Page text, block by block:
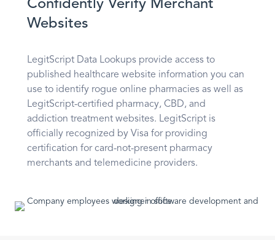
Websites
LegitScript Data Lookups provide access to
published healthcare website information you can
use to identify rogue online pharmacies as well as
LegitScript-certified pharmacy, CBD, and
addiction treatment websites. LegitScript is
officially recognized by Visa for providing
certification for card-not-present pharmacy
merchants and telemedicine providers.